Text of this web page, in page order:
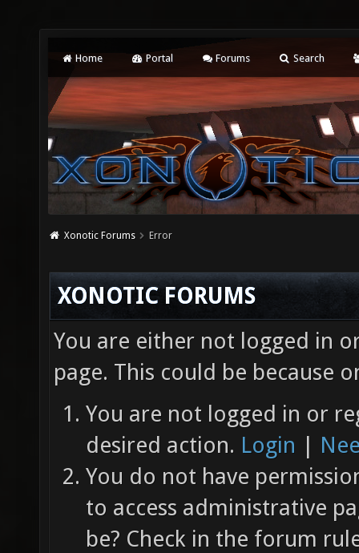
Home Portal Forums Search
Xonotic Forums Error
XONOTIC FORUMS
You are either not logged in
page. This could be because
You are not logged in or
desired action. Login |
You do not have
to access administrative
be? Check in the forum